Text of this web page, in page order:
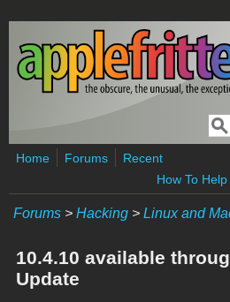
Skip to main content
Home Forums
Recent
How To Help
Forums > Hacking > Linux and
10.4.10 available
Update